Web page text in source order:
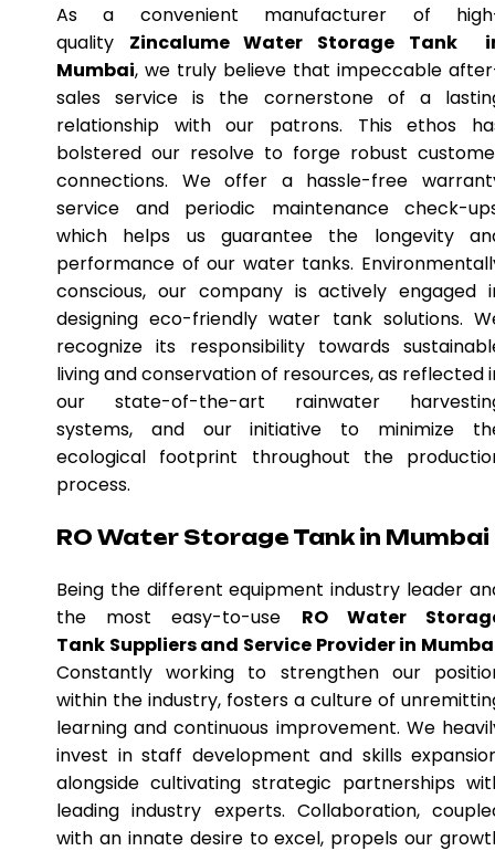
As a convenient manufacturer of
quality Zincalume Water Storage Tank
Mumbai, we truly believe that impeccable
sales service is the cornerstone of a
relationship with our patrons. This ethos
bolstered our resolve to forge robust
connections. We offer a hassle-free
service and periodic maintenance check-
which helps us guarantee the longevity
performance of our water tanks.
conscious, our company is actively engaged
designing eco-friendly water tank solutions.
recognize its responsibility towards
living and conservation of resources, as reflected
our state-of-the-art rainwater
systems, and our initiative to minimize
ecological footprint throughout the
process.
RO Water Storage Tank in Mumbai
Being the different equipment industry leader
the most easy-to-use RO Water
Tank Suppliers and Service Provider in
Constantly working to strengthen our
within the industry, fosters a culture of
learning and continuous improvement. We
invest in staff development and skills
alongside cultivating strategic partnerships
leading industry experts. Collaboration,
with an innate desire to excel, propels our